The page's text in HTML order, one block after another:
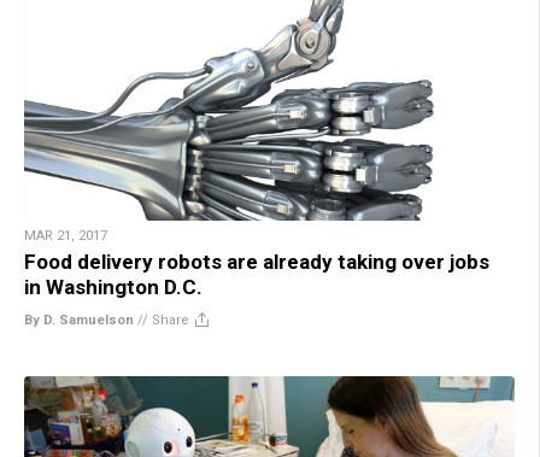
MAR 21, 2017
Food delivery robots are already taking over jobs
in Washington D.C.
By D. Samuelson // Share